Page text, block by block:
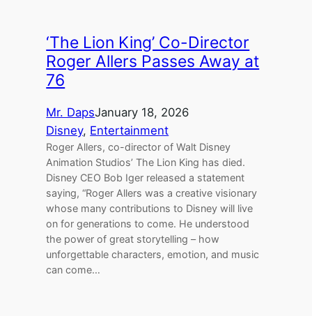
‘The Lion King’ Co-Director
Roger Allers Passes Away at
76
Mr. DapsJanuary 18, 2026
Disney, Entertainment
Roger Allers, co-director of Walt Disney
Animation Studios’ The Lion King has died.
Disney CEO Bob Iger released a statement
saying, “Roger Allers was a creative visionary
whose many contributions to Disney will live
on for generations to come. He understood
the power of great storytelling – how
unforgettable characters, emotion, and music
can come…